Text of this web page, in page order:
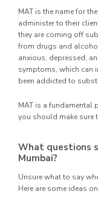
MAT is the name for
administer to their
they are coming off
from drugs and
anxious, depressed,
symptoms, which can
been addicted to
MAT is a fundamental
you should make sure
What questions
Mumbai?
Unsure what to say
Here are some ideas